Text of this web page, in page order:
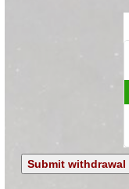
Submit withdrawal